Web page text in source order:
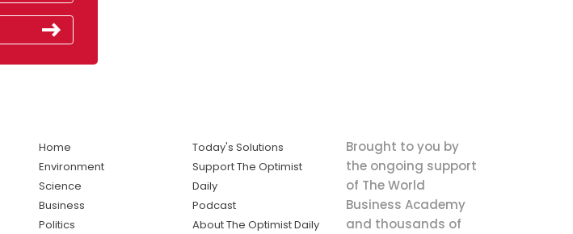
Home
Environment
Science
Business
Politics
Today's Solutions
Support The Optimist
Daily
Podcast
About The Optimist Daily
Brought to you by
the ongoing support
of The World
Business Academy
and thousands of